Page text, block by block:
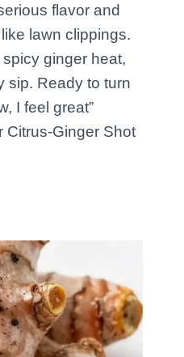
flavor and
lawn clippings.
spicy ginger heat,
sip. Ready to turn
I feel great”
Citrus-Ginger Shot